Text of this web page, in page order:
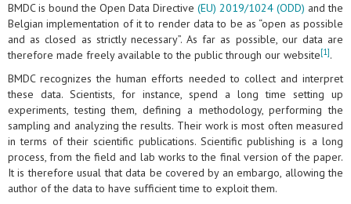
BMDC is bound the Open Data Directive (EU) 2019/1024 (ODD) and the
Belgian implementation of it to render data to be as “open as possible
and as closed as strictly necessary”. As far as possible, our data are
therefore made freely available to the public through our website[1].
BMDC recognizes the human efforts needed to collect and interpret
these data. Scientists, for instance, spend a long time setting up
experiments, testing them, defining a methodology, performing the
sampling and analyzing the results. Their work is most often measured
in terms of their scientific publications. Scientific publishing is a long
process, from the field and lab works to the final version of the paper.
It is therefore usual that data be covered by an embargo, allowing the
author of the data to have sufficient time to exploit them.